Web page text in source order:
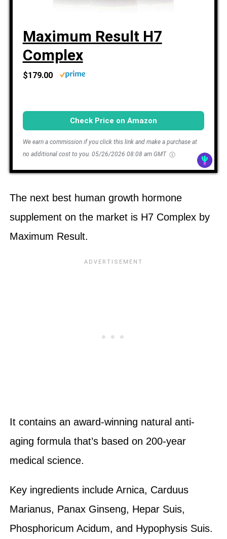
Maximum Result H7
Complex
$179.00
Check Price on Amazon
We earn a commission if you click this link and make a purchase at
no additional cost to you. 05/26/2026 08:08 am GMT
The next best human growth hormone
supplement on the market is H7 Complex by
Maximum Result.
It contains an award-winning natural anti-
aging formula that’s based on 200-year
medical science.
Key ingredients include Arnica, Carduus
Marianus, Panax Ginseng, Hepar Suis,
Phosphoricum Acidum, and Hypophysis Suis.